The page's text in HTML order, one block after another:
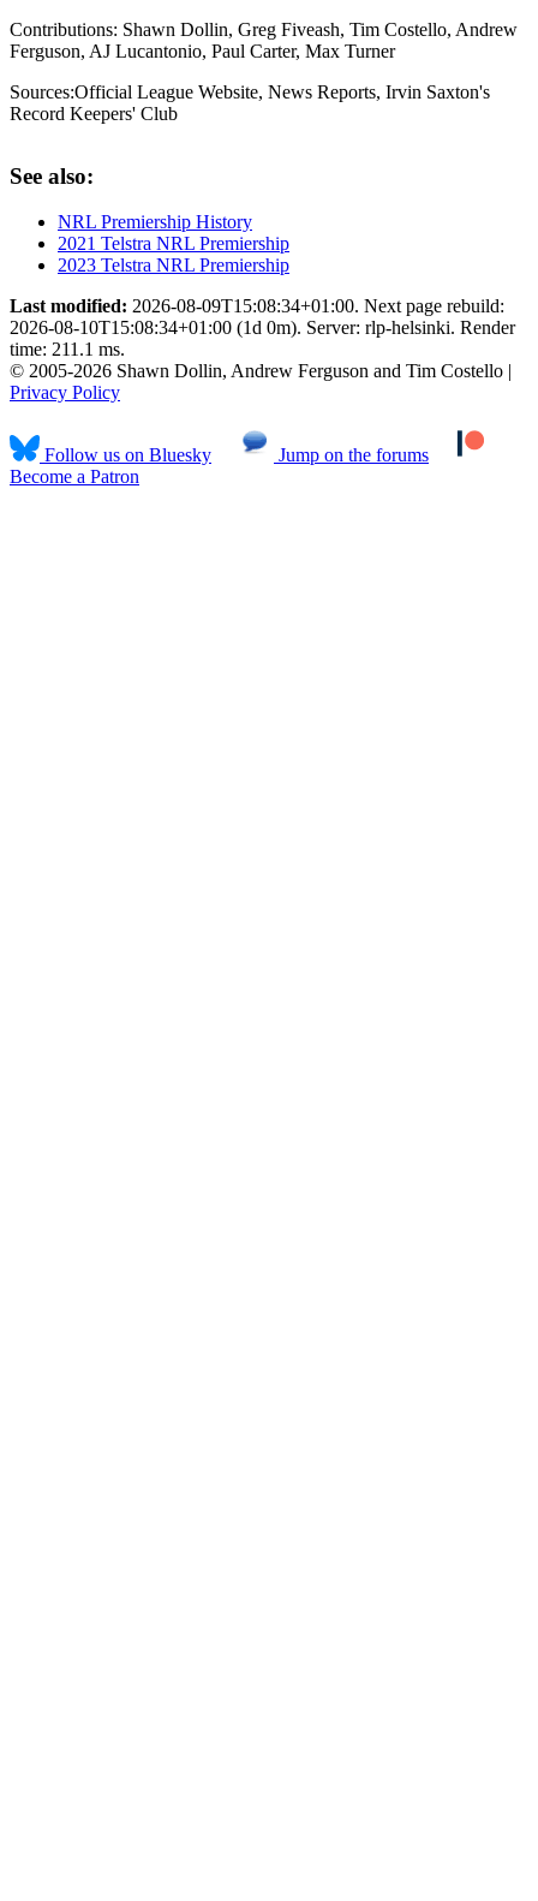
Contributions: Shawn Dollin, Greg Fiveash, Tim Costello, Andrew
Ferguson, AJ Lucantonio, Paul Carter, Max Turner
Sources:Official League Website, News Reports, Irvin Saxton's
Record Keepers' Club
See also:
NRL Premiership History
2021 Telstra NRL Premiership
2023 Telstra NRL Premiership
Last modified: 2026-08-09T15:08:34+01:00. Next page rebuild:
2026-08-10T15:08:34+01:00 (1d 0m). Server: rlp-helsinki. Render
time: 211.1 ms.
© 2005-2026 Shawn Dollin, Andrew Ferguson and Tim Costello |
Privacy Policy
Follow us on Bluesky
Jump on the forums
Become a Patron